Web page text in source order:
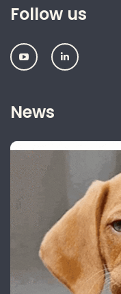
Follow us
IPEM:
Follow
Youtube
IPEM:
Follow
News